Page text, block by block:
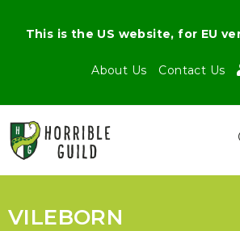
About Us Contact Us
This is the US website, for EU
VILEBORN